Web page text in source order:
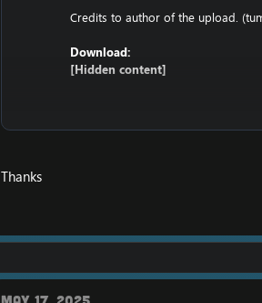
Credits to author of the upload.
Download:
[Hidden content]
1. Copy file wrobot 2.4.3(TBC) for
Enjoy a cracked wrobot for TBC,
Thanks